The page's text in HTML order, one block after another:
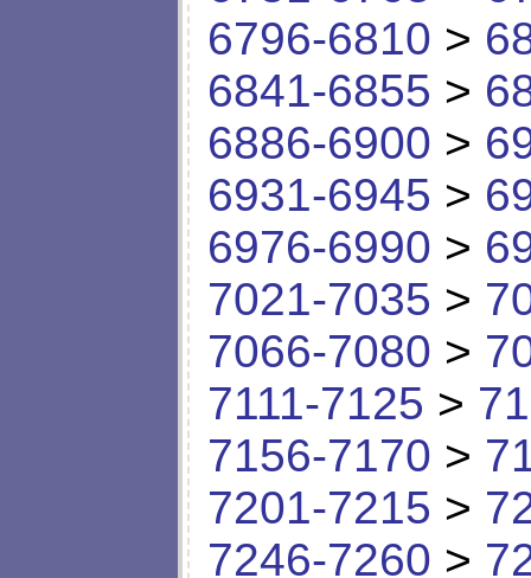
6796-6810 >
6841-6855 >
6886-6900 >
6931-6945 >
6976-6990 >
7021-7035 >
7066-7080 >
7111-7125 >
7156-7170 >
7201-7215 >
7246-7260 >